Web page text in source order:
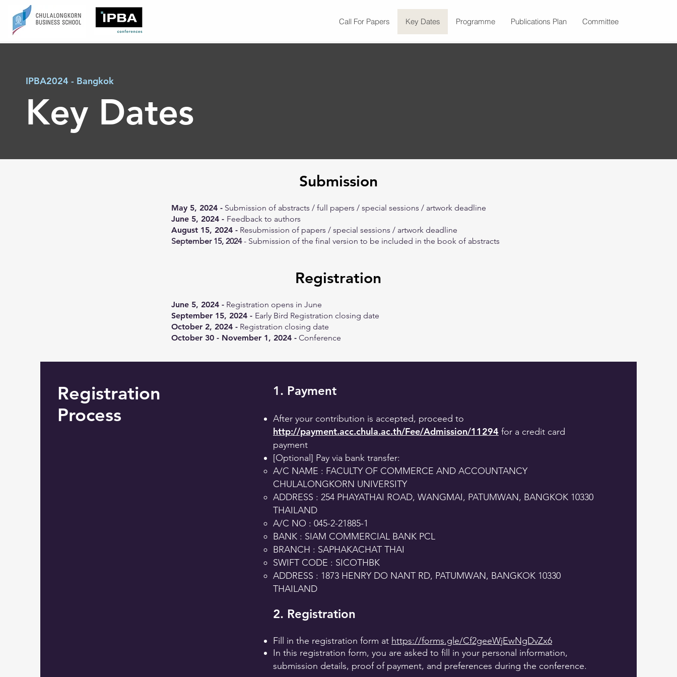
Call For Papers Key Dates Programme Publications Plan Committee
IPBA2024 - Bangkok
Key Dates
Submission
May 5, 2024 - Submission of abstracts / full papers / special sessions / artwork deadline
June 5, 2024 - Feedback to authors
August 15, 2024 - Resubmission of papers / special sessions / artwork deadline
September 15, 2024- Submission of the final version to be included in the book of abstracts
Registration
June 5, 2024 - Registration opens in June
September 15, 2024 - Early Bird Registration closing date
October 2, 2024 - Registration closing date
October 30 - November 1, 2024 - Conference
Registration
Process
1. Payment
After your contribution is accepted, proceed to
http://payment.acc.chula.ac.th/Fee/Admission/11294 for a credit card
payment
[Optional] Pay via bank transfer:
A/C NAME : FACULTY OF COMMERCE AND ACCOUNTANCY
CHULALONGKORN UNIVERSITY
ADDRESS : 254 PHAYATHAI ROAD, WANGMAI, PATUMWAN, BANGKOK 10330
THAILAND
A/C NO : 045-2-21885-1
BANK : SIAM COMMERCIAL BANK PCL
BRANCH : SAPHAKACHAT THAI
SWIFT CODE : SICOTHBK
ADDRESS : 1873 HENRY DO NANT RD, PATUMWAN, BANGKOK 10330
THAILAND
2. Registration
Fill in the registration form at https://forms.gle/Cf2geeWjEwNgDvZx6
In this registration form, you are asked to fill in your personal information,
submission details, proof of payment, and preferences during the conference.